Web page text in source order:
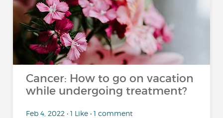
Cancer: How to go on vacation
while undergoing treatment?
Feb 4, 2022 • 1 Like • 1 comment